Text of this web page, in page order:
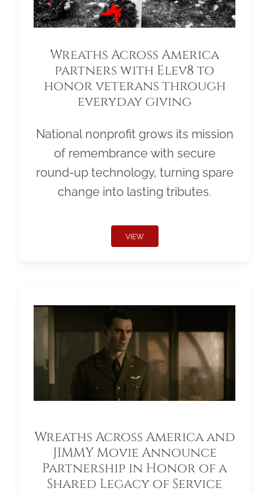
Wreaths Across America
partners with Elev8 to
honor veterans through
everyday giving
National nonprofit grows its mission
of remembrance with secure
round-up technology, turning spare
change into lasting tributes.
VIEW
Wreaths Across America and
JIMMY Movie Announce
Partnership in Honor of a
Shared Legacy of Service